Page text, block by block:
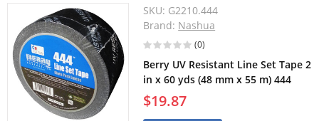
SKU: G2210.444
Brand: Nashua
(0)
Berry UV Resistant Line Set Tape 2
in x 60 yds (48 mm x 55 m) 444
$19.87